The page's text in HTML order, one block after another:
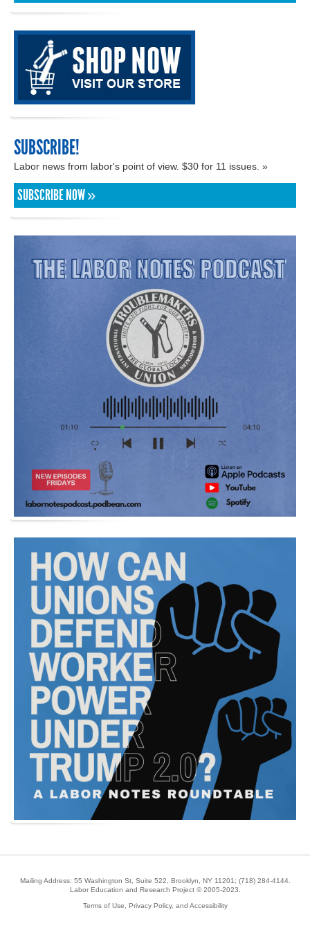
SUBSCRIBE!
Labor news from labor's point of view. $30 for 11 issues. »
SUBSCRIBE NOW »
Mailing Address: 55 Washington St, Suite 522, Brooklyn, NY 11201; (718) 284-4144.
Labor Education and Research Project © 2005-2023.
Terms of Use, Privacy Policy, and Accessibility